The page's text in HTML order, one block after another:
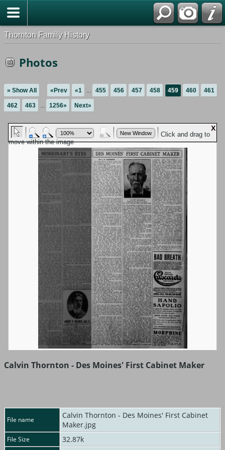
Thornton Family History
Photos
» Show All «Prev «1 ... 455 456 457 458 459 460 461
462 463 ... 1256» Next»
Calvin Thornton - Des Moines' First Cabinet Maker
File name
Calvin Thornton - Des Moines' First Cabinet
Maker.jpg
File Size 32.87k